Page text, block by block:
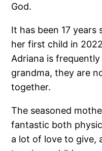
God.
It has been 17
her first child in
Adriana is frequently
grandma, they are
together.
The seasoned
fantastic both
a lot of love to give,